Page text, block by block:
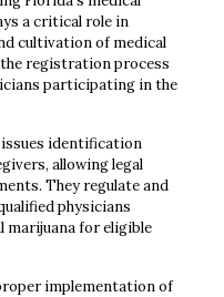
a critical role in
cultivation of medical
registration process
participating in the
identification
allowing legal
They regulate and
physicians
marijuana for eligible
implementation of